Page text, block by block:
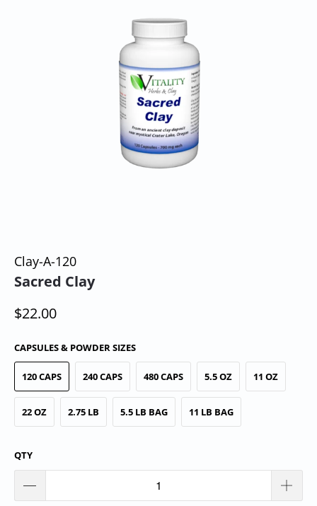
Clay-A-120
Sacred Clay
$22.00
CAPSULES & POWDER SIZES
120 CAPS 240 CAPS 480 CAPS 5.5 OZ 11 OZ
22 OZ 2.75 LB 5.5 LB BAG 11 LB BAG
QTY